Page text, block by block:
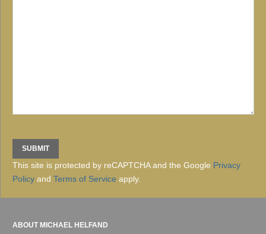
This site is protected by reCAPTCHA and the Google Privacy
Policy and Terms of Service apply.
ABOUT MICHAEL HELFAND